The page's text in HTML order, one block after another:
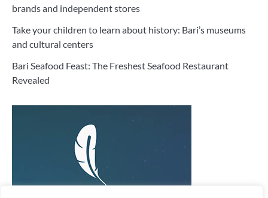
brands and independent stores
Take your children to learn about history: Bari’s museums
and cultural centers
Bari Seafood Feast: The Freshest Seafood Restaurant
Revealed